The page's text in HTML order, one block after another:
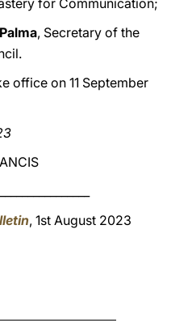
for Communication;
, Secretary of the
office on 11 September
, 1st August 2023